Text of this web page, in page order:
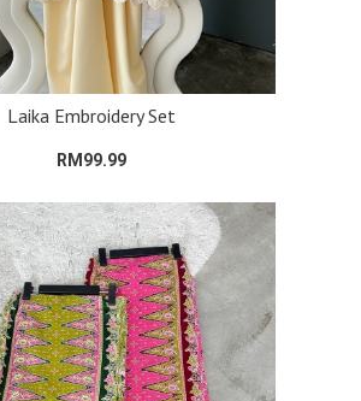
Laika Embroidery Set
RM99.99